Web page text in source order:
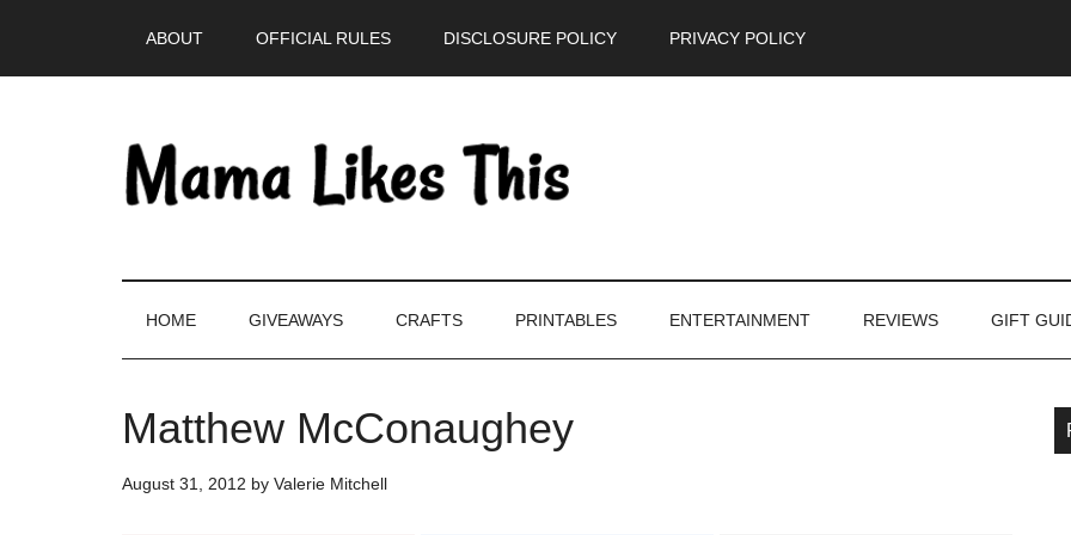
ABOUT OFFICIAL RULES DISCLOSURE POLICY PRIVACY POLICY
HOME GIVEAWAYS CRAFTS PRINTABLES ENTERTAINMENT REVIEWS GIFT
Matthew McConaughey
August 31, 2012 by Valerie Mitchell